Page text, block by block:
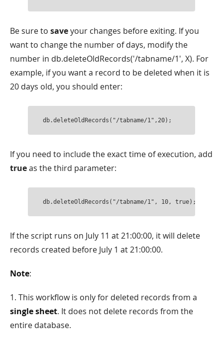
Be sure to saveyour changes before exiting. If you
want to change the number of days, modify the
number in db.deleteOldRecords('/tabname/1', X). For
example, if you want a record to be deleted when it is
20 days old, you should enter:
db.deleteOldRecords("/tabname/1",20);
If you need to include the exact time of execution, add
trueas the third parameter:
db.deleteOldRecords("/tabname/1", 10, true);
If the script runs on July 11 at 21:00:00, it will delete
records created before July 1 at 21:00:00.
Note:
1. This workflow is only for deleted records from a
single sheet. It does not delete records from the
entire database.